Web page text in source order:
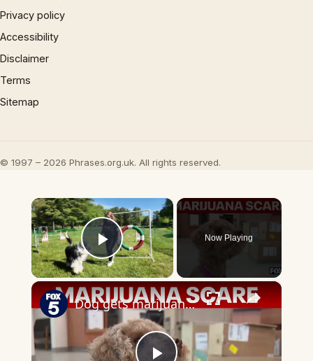
Privacy policy
Accessibility
Disclaimer
Terms
Sitemap
© 1997 – 2026 Phrases.org.uk. All rights reserved.
×
Play Video
Now Playing
×
Dog gets marijuana toxicity from discarded joint on walk